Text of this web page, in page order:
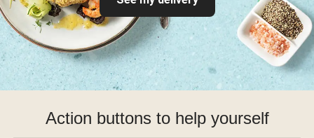
Action buttons to help yourself